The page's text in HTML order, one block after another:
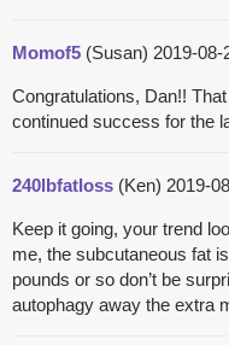
Momof5 (Susan) 2019-08-
Congratulations, Dan!!
continued success for the
240lbfatloss (Ken) 2019-
Keep it going, your trend
me, the subcutaneous fat
pounds or so don’t be
autophagy away the extra